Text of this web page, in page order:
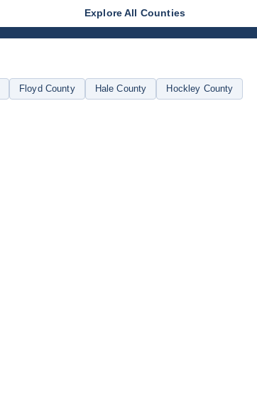
Explore All Counties
Floyd County Hale County Hockley County